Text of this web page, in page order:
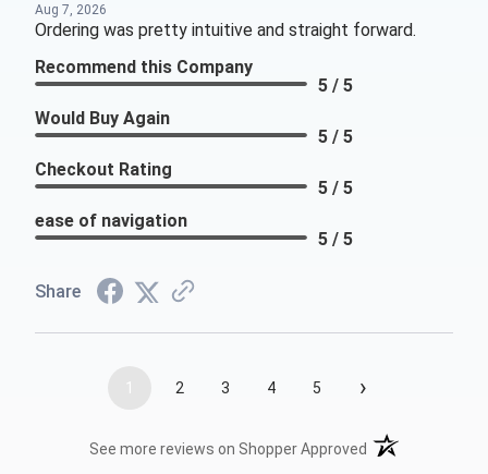
Aug 7, 2026
Ordering was pretty intuitive and straight forward.
Recommend this Company
5 / 5
Would Buy Again
5 / 5
Checkout Rating
5 / 5
ease of navigation
5 / 5
Share
1 2 3 4 5 ›
See more reviews on Shopper Approved (opens in a new